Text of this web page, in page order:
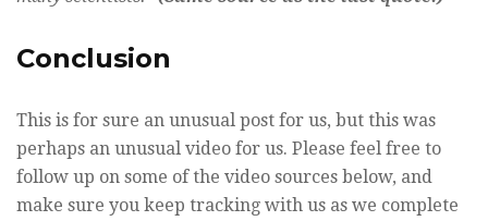
Conclusion
This is for sure an unusual post for us, but this was
perhaps an unusual video for us. Please feel free to
follow up on some of the video sources below, and
make sure you keep tracking with us as we complete